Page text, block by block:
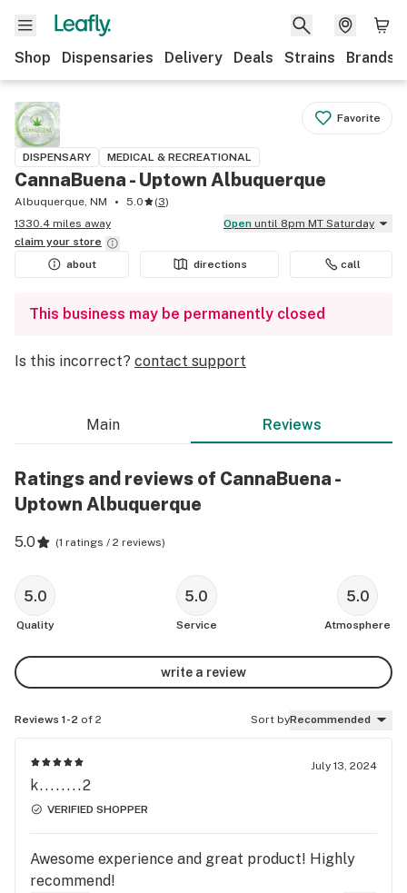
Shop Dispensaries Delivery Deals Strains Brands
Favorite
DISPENSARY MEDICAL & RECREATIONAL
CannaBuena - Uptown Albuquerque
Albuquerque, NM 5.0 (3)
1330.4 miles away
Open until 8pm MT Saturday
claim your store
about
directions call
This business may be permanently closed
Is this incorrect? contact support
Main Reviews
Ratings and reviews of CannaBuena -
Uptown Albuquerque
5.0 (1 ratings / 2 reviews)
5.0
Quality
5.0
Service
5.0
Atmosphere
write a review
Reviews 1-2 of 2 Sort byRecommended
July 13, 2024
k........2
VERIFIED SHOPPER
Awesome experience and great product! Highly
recommend!